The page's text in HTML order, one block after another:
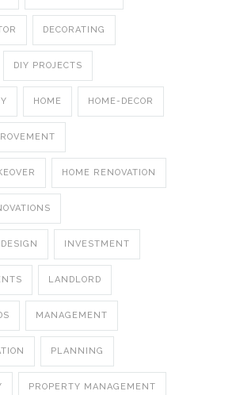
DECORATING
DIY PROJECTS
HOME HOME-DECOR
HOME RENOVATION
INVESTMENT
LANDLORD
MANAGEMENT
PLANNING
PROPERTY MANAGEMENT